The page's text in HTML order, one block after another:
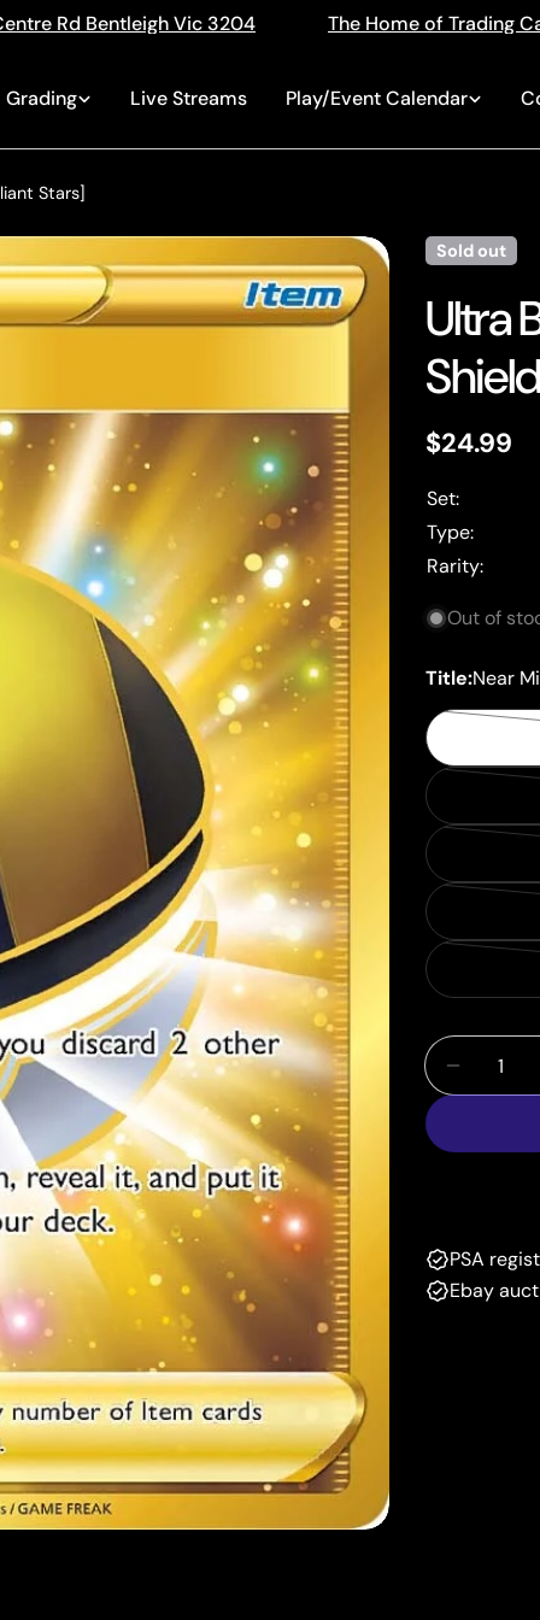
The Home of Trading Cards Singles,
Grading Live Streams Play/Event Calendar
Stars]
Sold out
Ultra
Regular
price
$24.99
Set:
Type:
Rarity:
Out of
Title:Near
Quantity
PSA
Ebay